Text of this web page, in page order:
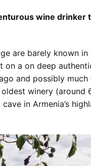
wine drinker
are barely known in
on a on deep
and possibly much
winery (around
in Armenia’s